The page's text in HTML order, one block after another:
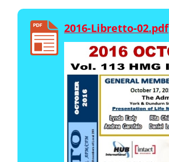
2016-Libretto-02.pdf